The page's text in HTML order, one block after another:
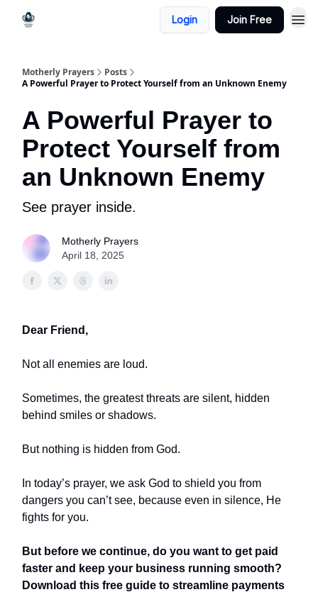
Login Join Free
Motherly Prayers
Posts
A Powerful Prayer to Protect Yourself from an Unknown Enemy
A Powerful Prayer to
Protect Yourself from
an Unknown Enemy
See prayer inside.
Motherly Prayers
April 18, 2025
Dear Friend,
Not all enemies are loud.
Sometimes, the greatest threats are silent, hidden
behind smiles or shadows.
But nothing is hidden from God.
In today’s prayer, we ask God to shield you from
dangers you can’t see, because even in silence, He
fights for you.
But before we continue, do you want to get paid
faster and keep your business running smooth?
Download this free guide to streamline payments